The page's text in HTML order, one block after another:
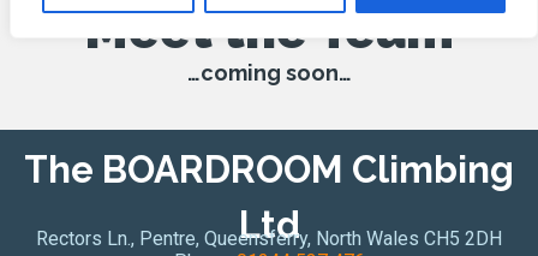
Meet the Team
…coming soon…
The BOARDROOM Climbing
Ltd
Rectors Ln., Pentre, Queensferry, North Wales CH5 2DH